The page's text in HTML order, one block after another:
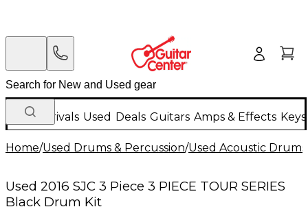
New Arrivals Used Deals Guitars Amps & Effects
Home/Used Drums & Percussion/Used Acoustic Drums
Used 2016 SJC 3 Piece 3 PIECE TOUR SERIES
Black Drum Kit